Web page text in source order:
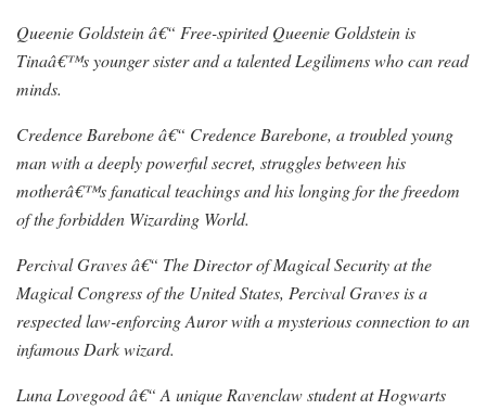
Queenie Goldstein â€“ Free-spirited Queenie Goldstein is
Tinaâ€™s younger sister and a talented Legilimens who can read
minds.
Credence Barebone â€“ Credence Barebone, a troubled young
man with a deeply powerful secret, struggles between his
motherâ€™s fanatical teachings and his longing for the freedom
of the forbidden Wizarding World.
Percival Graves â€“ The Director of Magical Security at the
Magical Congress of the United States, Percival Graves is a
respected law-enforcing Auror with a mysterious connection to an
infamous Dark wizard.
Luna Lovegood â€“ A unique Ravenclaw student at Hogwarts